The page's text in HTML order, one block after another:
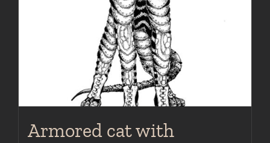
Armored cat with